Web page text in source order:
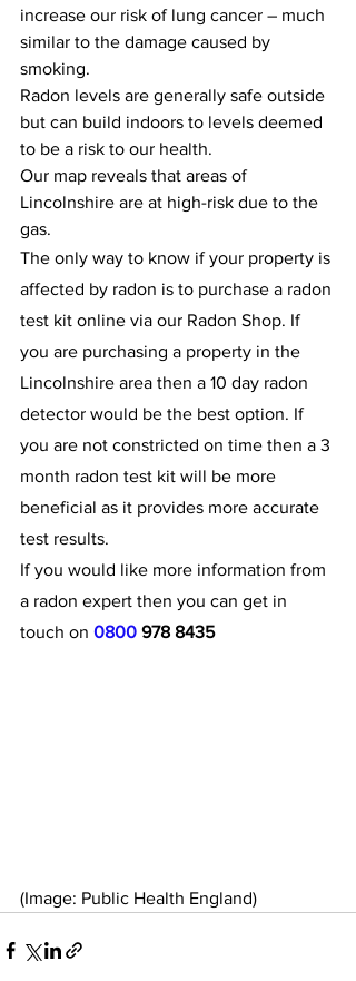
increase our risk of lung cancer – much
similar to the damage caused by
smoking.
Radon levels are generally safe outside
but can build indoors to levels deemed
to be a risk to our health.
Our map reveals that areas of
Lincolnshire are at high-risk due to the
gas.
The only way to know if your property is
affected by radon is to purchase a radon
test kit online via our Radon Shop. If
you are purchasing a property in the
Lincolnshire area then a 10 day radon
detector would be the best option. If
you are not constricted on time then a 3
month radon test kit will be more
beneficial as it provides more accurate
test results.
If you would like more information from
a radon expert then you can get in
touch on 0800 978 8435
(Image: Public Health England)